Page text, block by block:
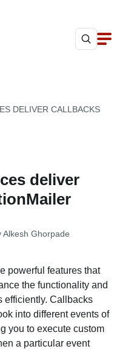
DELIVER CALLBACKS
deliver
Alkesh Ghorpade
powerful features that
the functionality and
efficiently. Callbacks
into different events of
you to execute custom
a particular event